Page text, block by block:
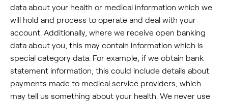
data about your health or medical information which we
will hold and process to operate and deal with your
account. Additionally, where we receive open banking
data about you, this may contain information which is
special category data. For example, if we obtain bank
statement information, this could include details about
payments made to medical service providers, which
may tell us something about your health. We never use